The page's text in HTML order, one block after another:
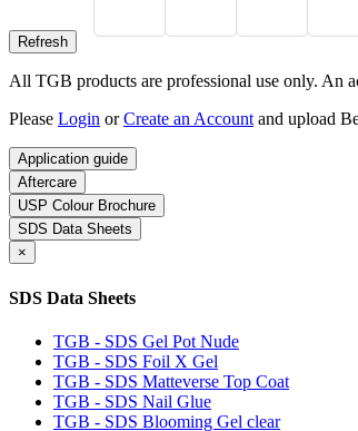
All TGB products are professional use only. An
Please Login orCreate an Account and upload
Application guide
Aftercare
USP Colour Brochure
SDS Data Sheets
×
SDS Data Sheets
TGB - SDS Gel Pot Nude
TGB - SDS Foil X Gel
TGB - SDS Matteverse Top Coat
TGB - SDS Nail Glue
TGB - SDS Blooming Gel clear